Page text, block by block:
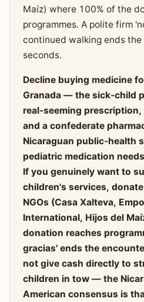
Maíz) where 100% of the
programmes. A polite firm
continued walking ends
seconds.
Decline buying medicine
Granada — the sick-child
real-seeming
and a confederate
Nicaraguan public-health
pediatric medication
If you genuinely want to
children's services,
NGOs (Casa Xalteva,
International, Hijos del
donation reaches
gracias' ends the
not give cash directly to
children in tow — the
American consensus is